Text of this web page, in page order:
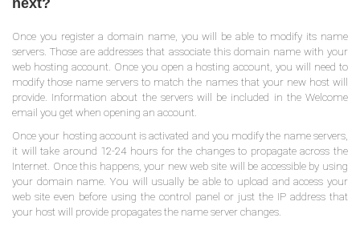
next?
Once you register a domain name, you will be able to modify its name
servers. Those are addresses that associate this domain name with your
web hosting account. Once you open a hosting account, you will need to
modify those name servers to match the names that your new host will
provide. Information about the servers will be included in the Welcome
email you get when opening an account.
Once your hosting account is activated and you modify the name servers,
it will take around 12-24 hours for the changes to propagate across the
Internet. Once this happens, your new web site will be accessible by using
your domain name. You will usually be able to upload and access your
web site even before using the control panel or just the IP address that
your host will provide propagates the name server changes.